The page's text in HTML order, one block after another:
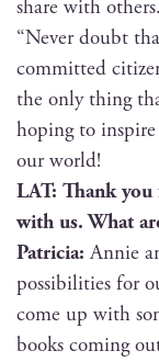
share with
“Nev­er doubt
com­mit­ted
the only thing
hop­ing to
our world!
LAT: Thank
with us. What
Patri­cia: Annie
pos­si­bil­i­ties for
come up with
books com­ing